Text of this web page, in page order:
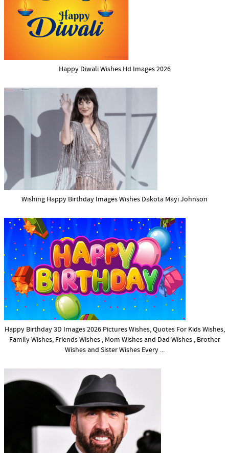
Happy Diwali Wishes Hd Images 2026
Wishing Happy Birthday Images Wishes Dakota Mayi Johnson
Happy Birthday 3D Images 2026 Pictures Wishes, Quotes For Kids Wishes,
Family Wishes, Friends Wishes , Mom Wishes and Dad Wishes , Brother
Wishes and Sister Wishes Every ...